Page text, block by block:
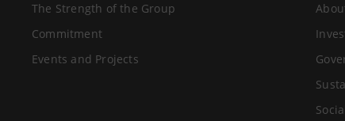
The Strength of the Group
Commitment
Events and Projects
Social